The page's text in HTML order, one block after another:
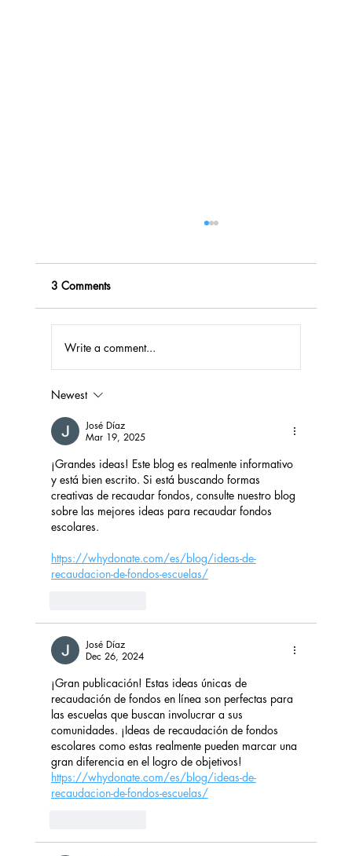
Detergent and Household Products
3 Comments
Write a comment...
Newest
José Díaz
Mar 19, 2025
¡Grandes ideas! Este blog es realmente informativo
y está bien escrito. Si está buscando formas
creativas de recaudar fondos, consulte nuestro blog
sobre las mejores ideas para recaudar fondos
escolares.
https://whydonate.com/es/blog/ideas-de-
recaudacion-de-fondos-escuelas/
José Díaz
Dec 26, 2024
¡Gran publicación! Estas ideas únicas de
recaudación de fondos en línea son perfectas para
las escuelas que buscan involucrar a sus
comunidades. ¡Ideas de recaudación de fondos
escolares como estas realmente pueden marcar una
gran diferencia en el logro de objetivos!
https://whydonate.com/es/blog/ideas-de-
recaudacion-de-fondos-escuelas/